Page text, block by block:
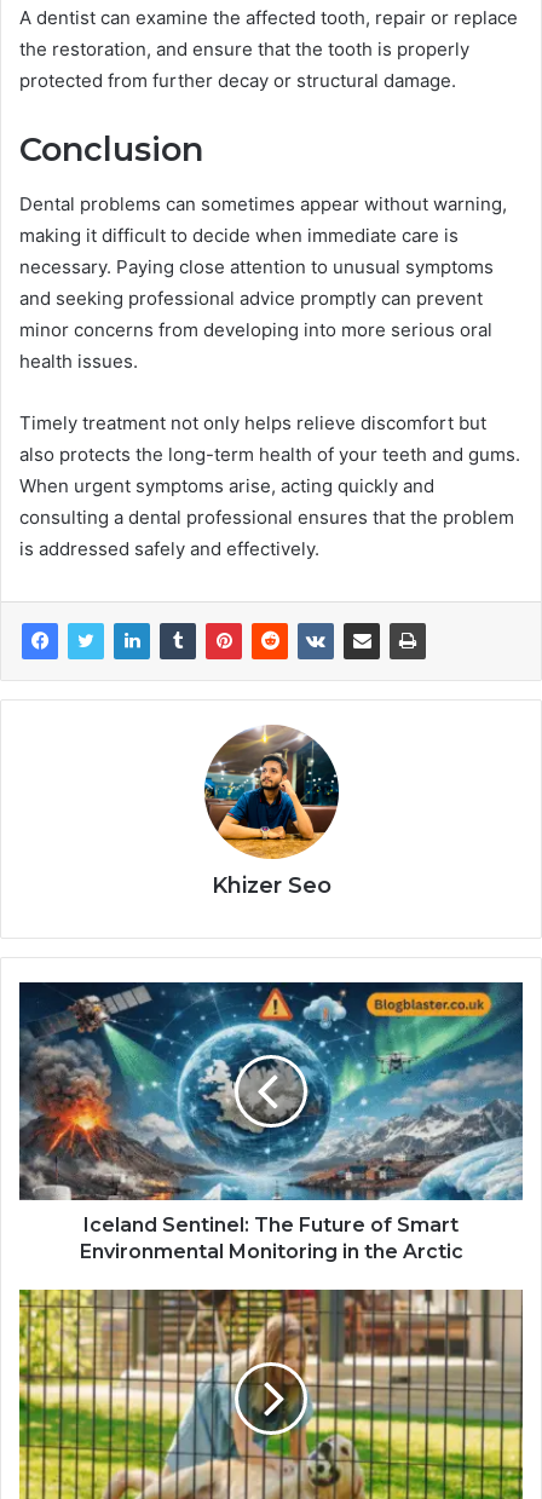
A dentist can examine the affected tooth, repair or replace
the restoration, and ensure that the tooth is properly
protected from further decay or structural damage.
Conclusion
Dental problems can sometimes appear without warning,
making it difficult to decide when immediate care is
necessary. Paying close attention to unusual symptoms
and seeking professional advice promptly can prevent
minor concerns from developing into more serious oral
health issues.
Timely treatment not only helps relieve discomfort but
also protects the long-term health of your teeth and gums.
When urgent symptoms arise, acting quickly and
consulting a dental professional ensures that the problem
is addressed safely and effectively.
Khizer Seo
Iceland Sentinel: The Future of Smart
Environmental Monitoring in the Arctic